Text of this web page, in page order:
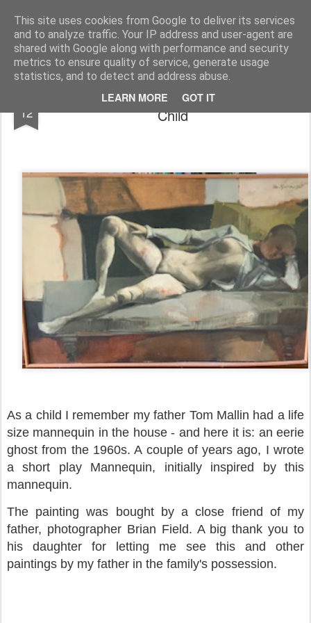
This site uses cookies from Google to deliver its services
and to analyze traffic. Your IP address and user-agent are
shared with Google along with performance and security
metrics to ensure quality of service, generate usage
statistics, and to detect and address abuse.
LEARN MORE GOT IT
Rupert Mallin Art and Life
12
Tom Mallin Paintings I Remember as a
Child
As a child I remember my father Tom Mallin had a life
size mannequin in the house - and here it is: an eerie
ghost from the 1960s. A couple of years ago, I wrote
a short play Mannequin, initially inspired by this
mannequin.
The painting was bought by a close friend of my
father, photographer Brian Field. A big thank you to
his daughter for letting me see this and other
paintings by my father in the family's possession.